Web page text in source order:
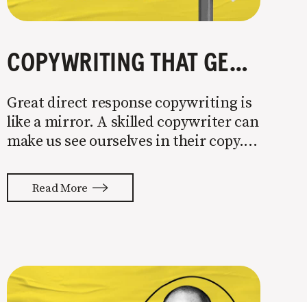
COPYWRITING THAT GETS PEOPLE TO BUY
Great direct response copywriting is
like a mirror. A skilled copywriter can
make us see ourselves in their copy. It
thoughts back to us. Not tuning your
copy to WIIFM (what’s in it for me) is
Read More